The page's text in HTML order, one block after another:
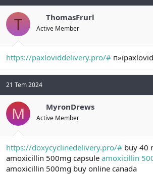
T ThomasFrurl
Active Member
https://paxloviddelivery.pro/# п»їpaxlovid
21 Tem 2024
M MyronDrews
Active Member
https://doxycyclinedelivery.pro/# buy 40
amoxicillin 500mg capsule amoxicillin
amoxicillin 500mg buy online canada